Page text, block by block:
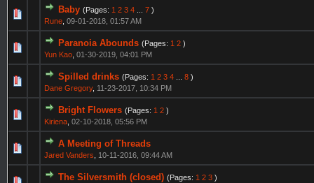
Baby (Pages: 1 2 3 4 7 )
Rune 09-01-2018, 01:57 AM
Paranoia Abounds (Pages: 1 2 )
Yun Kao 01-30-2019, 04:01 PM
Spilled drinks (Pages: 1 2 3 4 8 )
Dane Gregory, 11-23-2017, 10:34 PM
Bright Flowers (Pages: 1 2 )
Kiriena 02-10-2018, 05:56 PM
A Meeting of Threads
Jared Vanders 10-11-2016, 09:44 AM
The Silversmith (closed) (Pages: 1 2 3 )